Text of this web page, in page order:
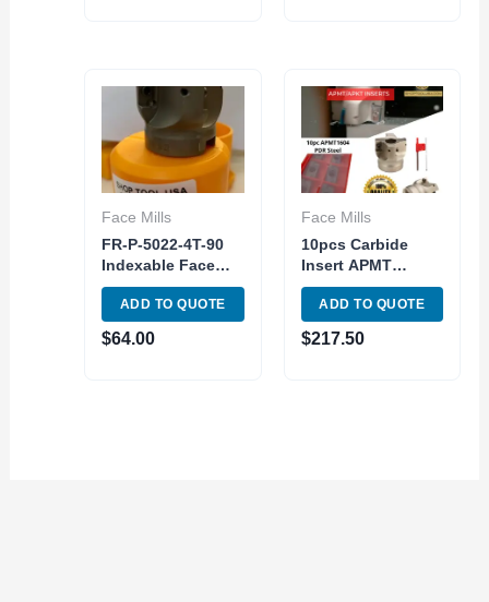
Face Mills
FR-P-5022-4T-90
Indexable Face
Milling Cutter 90
Degree 4T 50mm
Diameter
ADD TO QUOTE
$64.00
Face Mills
10pcs Carbide
Insert APMT
1604PDER w/2″
Indexable Tool
Face Milling
Shoulder 90
ADD TO QUOTE
$217.50